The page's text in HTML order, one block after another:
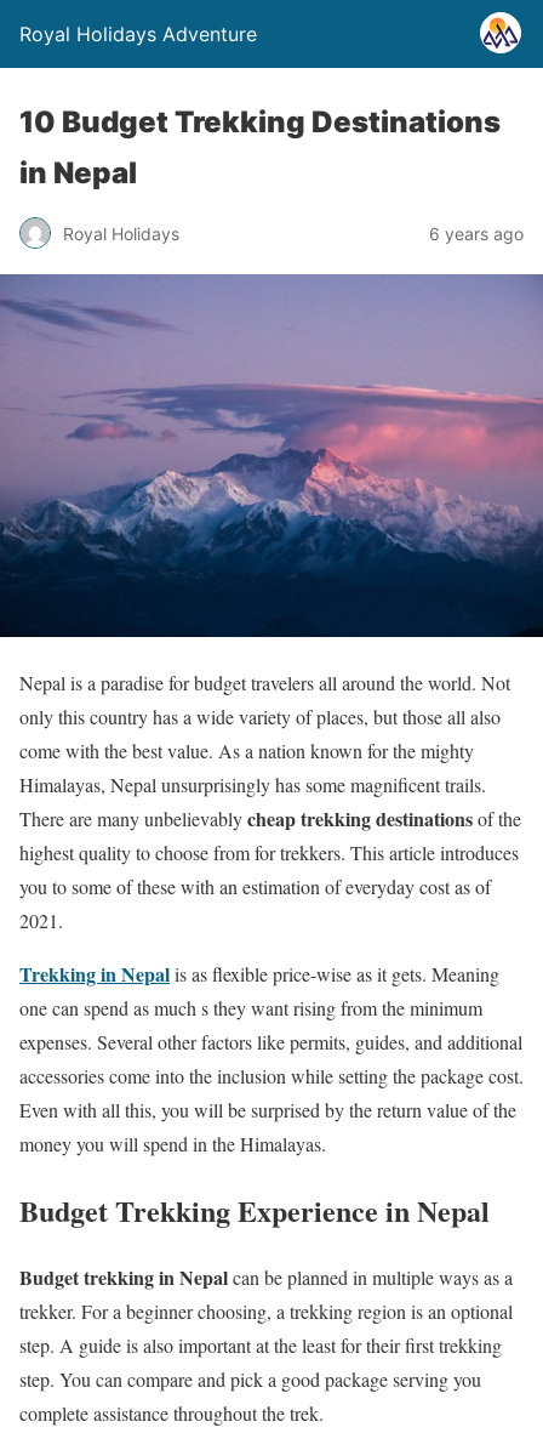
Royal Holidays Adventure
10 Budget Trekking Destinations
in Nepal
Royal Holidays 6 years ago
Nepal is a paradise for budget travelers all around the world. Not
only this country has a wide variety of places, but those all also
come with the best value. As a nation known for the mighty
Himalayas, Nepal unsurprisingly has some magnificent trails.
There are many unbelievablycheap trekking destinationsof the
highest quality to choose from for trekkers. This article introduces
you to some of these with an estimation of everyday cost as of
2021.
Trekking in Nepalis as flexible price-wise as it gets. Meaning
one can spend as much s they want rising from the minimum
expenses. Several other factors like permits, guides, and additional
accessories come into the inclusion while setting the package cost.
Even with all this, you will be surprised by the return value of the
money you will spend in the Himalayas.
Budget Trekking Experience in Nepal
Budget trekking in Nepalcan be planned in multiple ways as a
trekker. For a beginner choosing, a trekking region is an optional
step. A guide is also important at the least for their first trekking
step. You can compare and pick a good package serving you
complete assistance throughout the trek.